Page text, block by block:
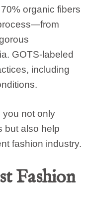
organic fibers
GOTS-labeled
including
you not only
but also help
fashion industry.
Fashion